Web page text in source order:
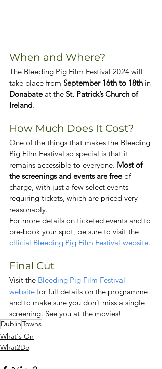
When and Where?
The Bleeding Pig Film Festival 2024 will
take place from September 16th to 18th in
Donabate at the St. Patrick’s Church of
Ireland.
How Much Does It Cost?
One of the things that makes the Bleeding
Pig Film Festival so special is that it
remains accessible to everyone. Most of
the screenings and events are free of
charge, with just a few select events
requiring tickets, which are priced very
reasonably.
For more details on ticketed events and to
pre-book your spot, be sure to visit the
official Bleeding Pig Film Festival website.
Final Cut
Visit the Bleeding Pig Film Festival
website for full details on the programme
and to make sure you don’t miss a single
screening. See you at the movies!
DublinTowns
What's On
What2Do